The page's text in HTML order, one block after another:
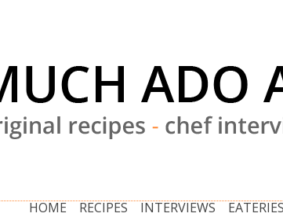
HOME RECIPES INTERVIEWS EATERIES